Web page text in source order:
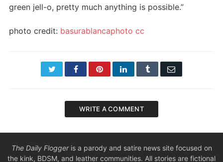
green jell-o, pretty much anything is possible.”
photo credit: basurablancaphoto cc
TwitterFacebookPinterestLinkedInTumblr Email
WRITE A COMMENT
The Daily Floggeris a parody and satire news site focused on
the kink, BDSM, and leather communities. All stories are fictional